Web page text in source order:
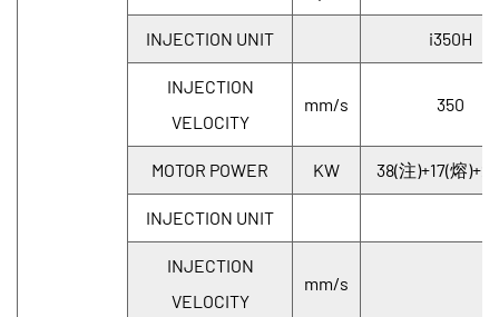
INJECTION UNIT i350H
INJECTION
VELOCITY
mm/s 350
MOTOR POWER KW 38(注)+17(熔
INJECTION UNIT
INJECTION
VELOCITY
mm/s